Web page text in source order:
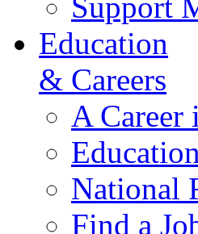
Education
& Careers
A Career
National
Find a